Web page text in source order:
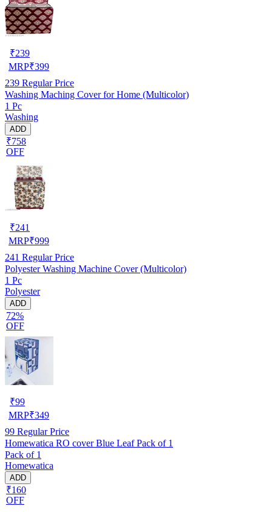
₹239
MRP₹399
239 Regular Price
Washing Maching Cover for Home (Multicolor)
1 Pc
Washing
ADD
₹758
OFF
₹241
MRP₹999
241 Regular Price
Polyester Washing Machine Cover (Multicolor)
1 Pc
Polyester
ADD
72%
OFF
₹99
MRP₹349
99 Regular Price
Homewatica RO cover Blue Leaf Pack of 1
Pack of 1
Homewatica
ADD
₹160
OFF